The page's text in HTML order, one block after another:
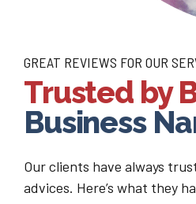
GREAT REVIEWS FOR OUR
Trusted by
Business